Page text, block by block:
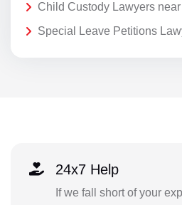
Child Custody Lawyers near
Special Leave Petitions
24x7 Help
If we fall short of your